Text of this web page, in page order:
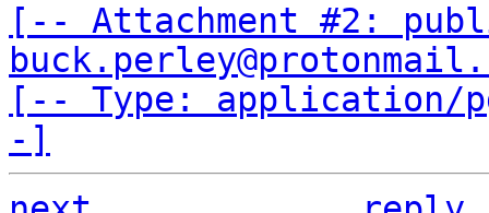
[-- Attachment #2:
[-- Type: application/
-]